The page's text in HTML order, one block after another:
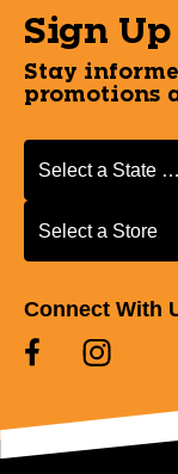
Sign
Stay
promotions
Select a State or
Select a State or
Select a Store
Select a Store
Connect With